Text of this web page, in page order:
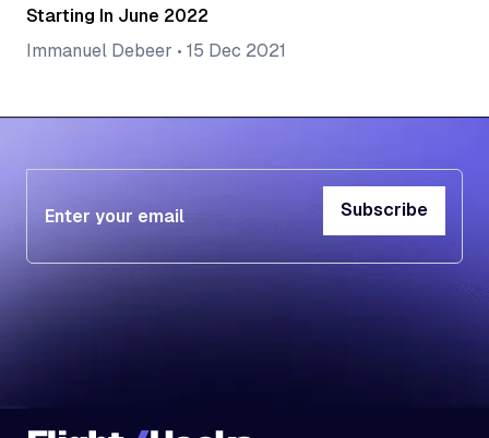
Starting In June 2022
Immanuel Debeer • 15 Dec 2021
Subscribe
Subscribe